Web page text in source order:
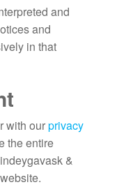
and
and
in that
with ourprivacy
the entire
&